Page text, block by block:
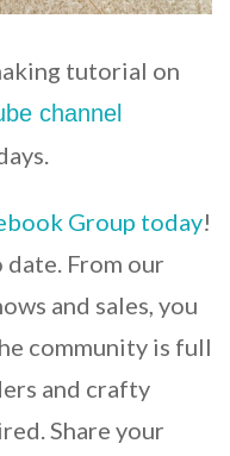
tutorial on
channel
Group today!
date. From our
and sales, you
community is full
and crafty
Share your